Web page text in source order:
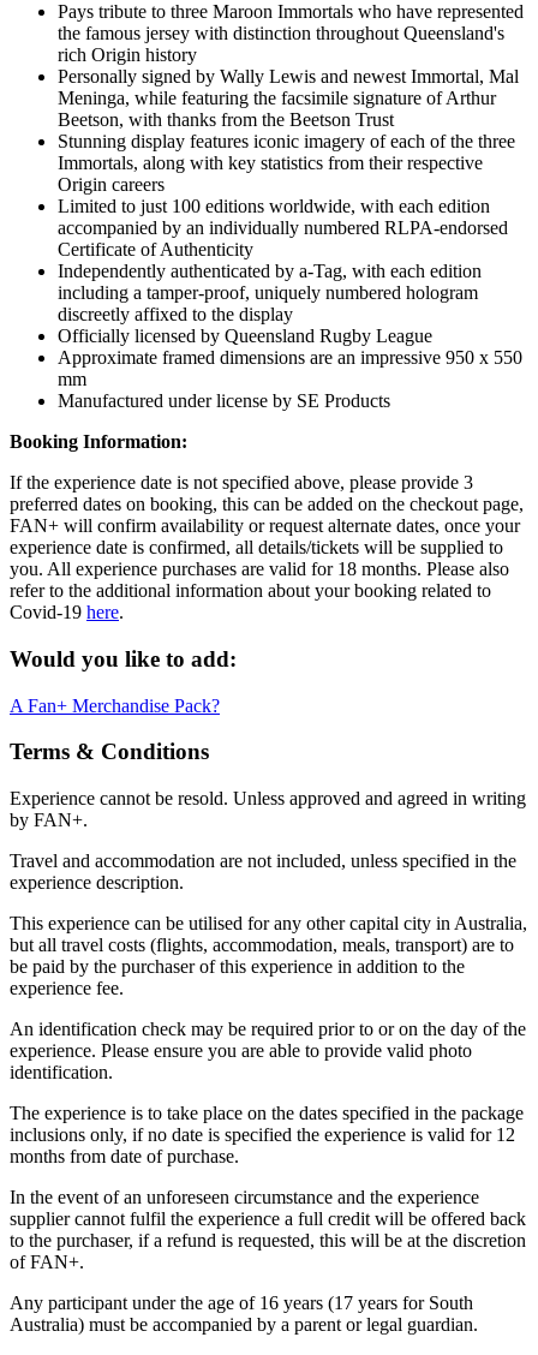
Pays tribute to three Maroon Immortals who have represented
the famous jersey with distinction throughout Queensland's
rich Origin history
Personally signed by Wally Lewis and newest Immortal, Mal
Meninga, while featuring the facsimile signature of Arthur
Beetson, with thanks from the Beetson Trust
Stunning display features iconic imagery of each of the three
Immortals, along with key statistics from their respective
Origin careers
Limited to just 100 editions worldwide, with each edition
accompanied by an individually numbered RLPA-endorsed
Certificate of Authenticity
Independently authenticated by a-Tag, with each edition
including a tamper-proof, uniquely numbered hologram
discreetly affixed to the display
Officially licensed by Queensland Rugby League
Approximate framed dimensions are an impressive 950 x 550
mm
Manufactured under license by SE Products
Booking Information:
If the experience date is not specified above, please provide 3
preferred dates on booking, this can be added on the checkout page,
FAN+ will confirm availability or request alternate dates, once your
experience date is confirmed, all details/tickets will be supplied to
you. All experience purchases are valid for 18 months. Please also
refer to the additional information about your booking related to
Covid-19 here.
Would you like to add:
A Fan+ Merchandise Pack?
Terms & Conditions
Experience cannot be resold. Unless approved and agreed in writing
by FAN+.
Travel and accommodation are not included, unless specified in the
experience description.
This experience can be utilised for any other capital city in Australia,
but all travel costs (flights, accommodation, meals, transport) are to
be paid by the purchaser of this experience in addition to the
experience fee.
An identification check may be required prior to or on the day of the
experience. Please ensure you are able to provide valid photo
identification.
The experience is to take place on the dates specified in the package
inclusions only, if no date is specified the experience is valid for 12
months from date of purchase.
In the event of an unforeseen circumstance and the experience
supplier cannot fulfil the experience a full credit will be offered back
to the purchaser, if a refund is requested, this will be at the discretion
of FAN+.
Any participant under the age of 16 years (17 years for South
Australia) must be accompanied by a parent or legal guardian.